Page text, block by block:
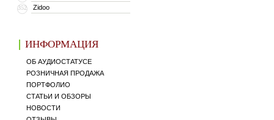
352 Zidoo
ИНФОРМАЦИЯ
ОБ АУДИОСТАТУСЕ
РОЗНИЧНАЯ ПРОДАЖА
ПОРТФОЛИО
СТАТЬИ И ОБЗОРЫ
НОВОСТИ